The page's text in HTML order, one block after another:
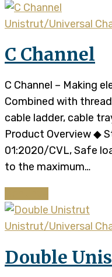
Unistrut/Universal
C Channel
C Channel – Making
Combined with
cable ladder, cable
Product Overview ◆
01:2020/CVL, Safe
to the maximum…
Unistrut/Universal
Double